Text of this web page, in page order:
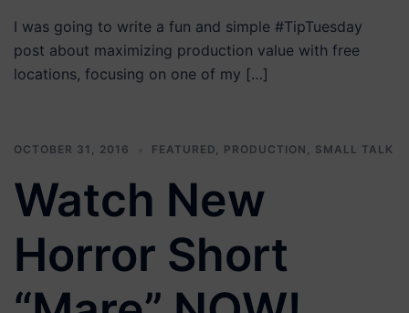
I was going to write a fun and simple #TipTuesday
post about maximizing production value with free
locations, focusing on one of my […]
OCTOBER 31, 2016 FEATURED, PRODUCTION , SMALL TALK
Watch New
Horror Short